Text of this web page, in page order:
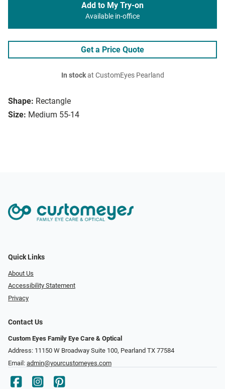
Shape: Rectangle
Size: Medium 55-14
Add to My Try-on
Available in-office
Get a Price Quote
In stockat CustomEyes Pearland
Quick Links
About Us
Accessibility Statement
Privacy
Contact Us
Custom Eyes Family Eye Care & Optical
Address: 11150 W Broadway Suite 100, Pearland TX 77584‎
Email: admin@yourcustomeyes.com